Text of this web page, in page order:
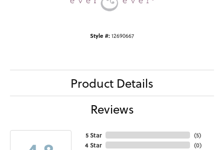
Style #:12690667
Product Details
Reviews
5 Star
4 Star
(5)
(0)